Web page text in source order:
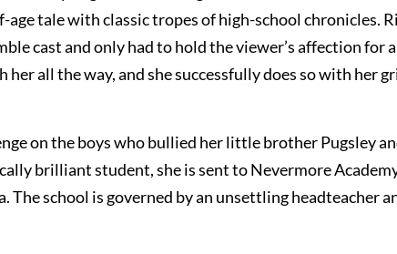
age tale with classic tropes of high-school chronicles.
cast and only had to hold the viewer’s affection for
her all the way, and she successfully does so with her
on the boys who bullied her little brother Pugsley
brilliant student, she is sent to Nevermore
school is governed by an unsettling headteacher